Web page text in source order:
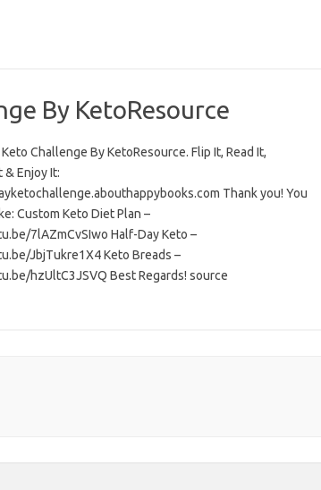
By KetoResource
Challenge By KetoResource. Flip It, Read It,
& Enjoy It:
Thank you! You
Custom Keto Diet Plan –
7lAZmCvSIwo Half-Day Keto –
JbjTukre1X4 Keto Breads –
hzUltC3JSVQ Best Regards! source